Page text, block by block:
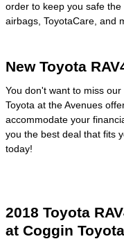
order to keep you safe
airbags, ToyotaCare, and
New Toyota
You don't want to miss our
Toyota at the Avenues
accommodate your
you the best deal that fits
today!
2018 Toyota
at Coggin